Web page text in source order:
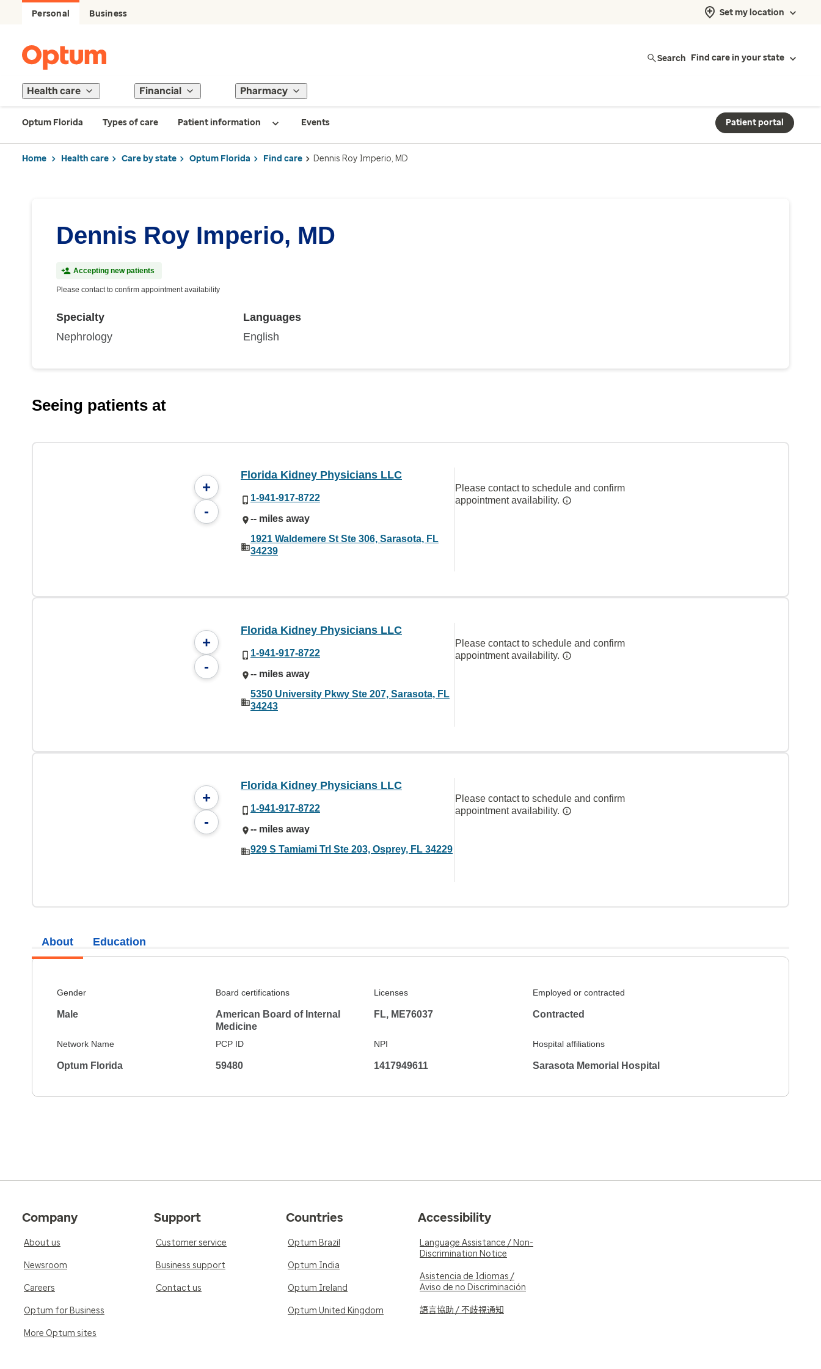
Personal Business Set my location
Search Find care in your state
Health care Financial Pharmacy
Optum Florida Types of care Patient information Events Patient portal
Home Health care Care by state Optum Florida Find care Dennis Roy Imperio, MD
Dennis Roy Imperio, MD
Accepting new patients
Please contact to confirm appointment availability
Specialty
Nephrology
Languages
English
Seeing patients at
+
-
Florida Kidney Physicians LLC
1-941-917-8722
-- miles away
1921 Waldemere St Ste 306, Sarasota, FL
34239
Please contact to schedule and confirm
appointment availability.
+
-
Florida Kidney Physicians LLC
1-941-917-8722
-- miles away
5350 University Pkwy Ste 207, Sarasota, FL
34243
Please contact to schedule and confirm
appointment availability.
+
-
Florida Kidney Physicians LLC
1-941-917-8722
-- miles away
929 S Tamiami Trl Ste 203, Osprey, FL 34229
Please contact to schedule and confirm
appointment availability.
About
Gender
Male
Board certifications
American Board of Internal
Medicine
Licenses
FL, ME76037
Employed or contracted
Contracted
Network Name
Optum Florida
PCP ID
59480
NPI
1417949611
Hospital affiliations
Sarasota Memorial Hospital
Education
Company
About us
Newsroom
Careers
Optum for Business
More Optum sites
Support
Customer service
Business support
Contact us
Countries
Optum Brazil
Optum India
Optum Ireland
Optum United Kingdom
Accessibility
Language Assistance / Non-
Discrimination Notice
Asistencia de Idiomas /
Aviso de no Discriminación
語言協助 / 不歧視通知